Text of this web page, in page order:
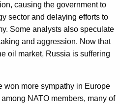
causing the government to
sector and delaying efforts to
Some analysts also speculate
and aggression. Now that
oil market, Russia is suffering
won more sympathy in Europe
NATO members, many of